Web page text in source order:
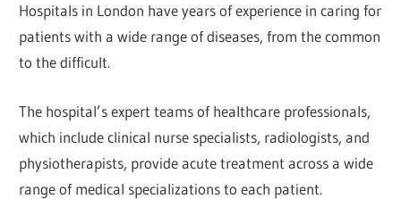
Hospitals in London have years of experience in caring for
patients with a wide range of diseases, from the common
to the difficult.
The hospital’s expert teams of healthcare professionals,
which include clinical nurse specialists, radiologists, and
physiotherapists, provide acute treatment across a wide
range of medical specializations to each patient.